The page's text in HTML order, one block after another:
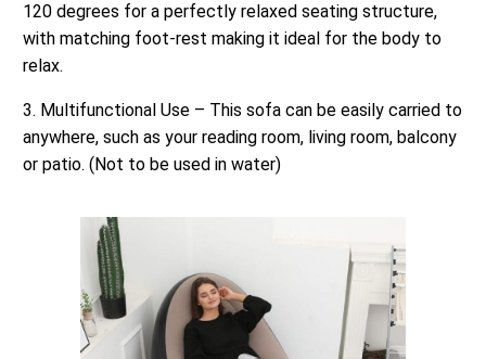
120 degrees for a perfectly relaxed seating structure,
with matching foot-rest making it ideal for the body to
relax.
3. Multifunctional Use – This sofa can be easily carried to
anywhere, such as your reading room, living room, balcony
or patio. (Not to be used in water)